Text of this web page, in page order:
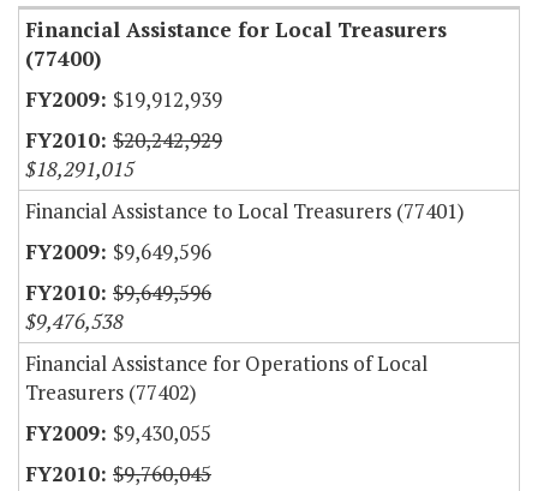
Financial Assistance for Local Treasurers
(77400)
$19,912,939
$20,242,929
$18,291,015
Financial Assistance to Local Treasurers (77401)
$9,649,596
$9,649,596
$9,476,538
Financial Assistance for Operations of Local
Treasurers (77402)
$9,430,055
$9,760,045